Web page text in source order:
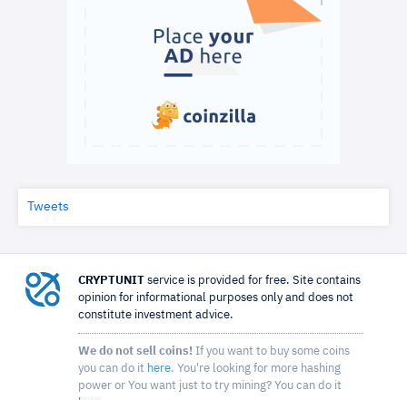
Tweets
CRYPTUNIT service is provided for free. Site contains
opinion for informational purposes only and does not
constitute investment advice.
We do not sell coins! If you want to buy some coins
you can do it here. You're looking for more hashing
power or You want just to try mining? You can do it